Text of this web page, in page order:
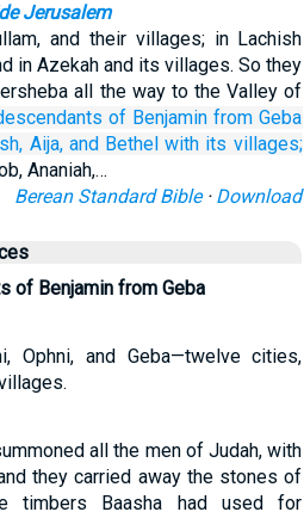
Jerusalem
and their villages; in Lachish
in Azekah and its villages. So they
all the way to the Valley of
of Benjamin from Geba
Aija, and Bethel with its villages;
Ananiah,…
Berean Standard Bible· Download
of Benjamin from Geba
Ophni, and Geba—twelve cities,
all the men of Judah, with
they carried away the stones of
timbers Baasha had used for